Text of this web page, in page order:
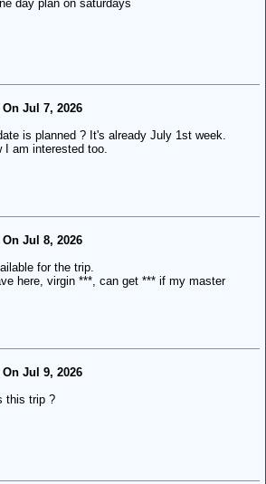
day plan on saturdays
On Jul 7, 2026
is planned ? It's already July 1st week.
I am interested too.
On Jul 8, 2026
for the trip.
here, virgin ***, can get *** if my master
On Jul 9, 2026
this trip ?